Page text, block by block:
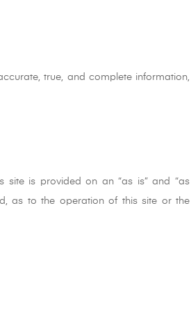
true, and complete information,
site is provided on an “as is” and “as
as to the operation of this site or the